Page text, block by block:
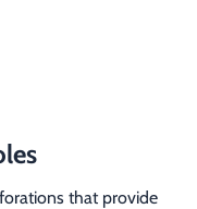
that provide